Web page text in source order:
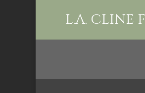
L.A.